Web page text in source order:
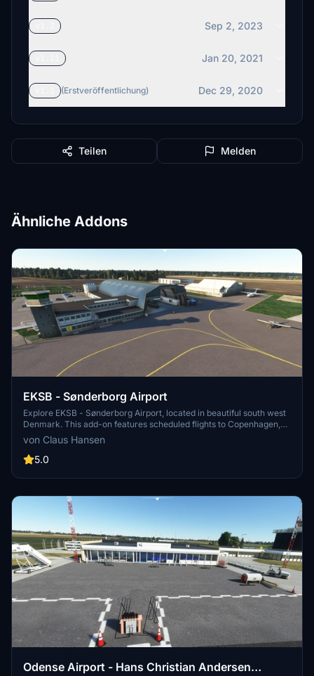
Sep 2, 2023
Jan 20, 2021
(Erstveröffentlichung) Dec 29, 2020
Teilen Melden
Ähnliche Addons
EKSB - Sønderborg Airport
Explore EKSB - Sønderborg Airport, located in beautiful south west
Denmark. This add-on features scheduled flights to Copenhagen,
home to Alsie Express and Air Alsie executive business aircraft.
With a 1797 meters long runway, ILS at RWY 32, and realistic details
based on 200+ pictures, enhance your simulation experience
von Claus Hansen
5.0
Odense Airport - Hans Christian Andersen